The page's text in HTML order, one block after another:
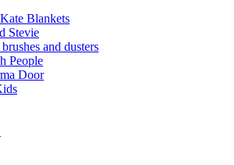
Blankets
Stevie
and dusters
People
Door